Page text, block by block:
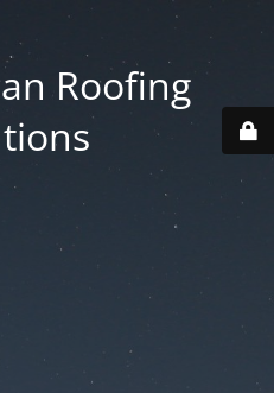
Roofing